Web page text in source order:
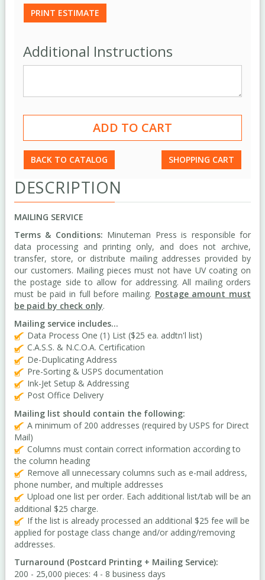
PRINT ESTIMATE
Additional Instructions
BACK TO CATALOG SHOPPING CART
DESCRIPTION
MAILING SERVICE
Terms & Conditions: Minuteman Press is responsible for
data processing and printing only, and does not archive,
transfer, store, or distribute mailing addresses provided by
our customers. Mailing pieces must not have UV coating on
the postage side to allow for addressing. All mailing orders
must be paid in full before mailing. Postage amount must
be paid by check only.
Mailing service includes...
Data Process One (1) List ($25 ea. addtn'l list)
C.A.S.S. & N.C.O.A. Certification
De-Duplicating Address
Pre-Sorting & USPS documentation
Ink-Jet Setup & Addressing
Post Office Delivery
Mailing list should contain the following:
A minimum of 200 addresses (required by USPS for Direct
Mail)
Columns must contain correct information according to
the column heading
Remove all unnecessary columns such as e-mail address,
phone number, and multiple addresses
Upload one list per order. Each additional list/tab will be an
additional $25 charge.
If the list is already processed an additional $25 fee will be
applied for postage class change and/or adding/removing
addresses.
Turnaround (Postcard Printing + Mailing Service):
200 - 25,000 pieces: 4 - 8 business days